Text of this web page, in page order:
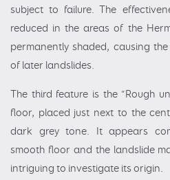
subject to failure. The
reduced in the areas of the
permanently shaded, causing
of later landslides.
The third feature is the “Rough
floor, placed just next to the
dark grey tone. It appears
smooth floor and the landslide
intriguing to investigate its origin.